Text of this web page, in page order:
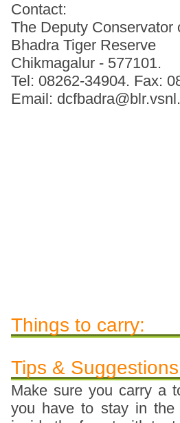
Contact:
The Deputy Conservator
Bhadra Tiger Reserve
Chikmagalur - 577101.
Tel: 08262-34904. Fax:
Email:
Things to carry:
Tips &
Make sure you carry a
you have to stay in the